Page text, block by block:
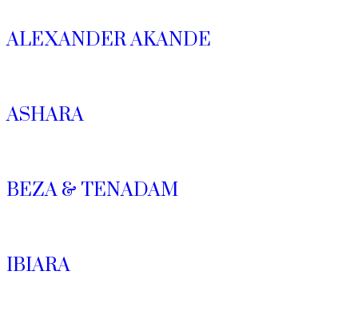
ALEXANDER AKANDE
ASHARA
BEZA & TENADAM
IBIARA